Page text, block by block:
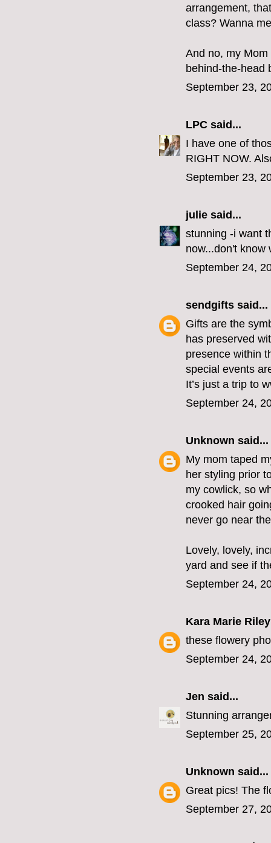
arrangement,
class? Wanna
And no, my
behind-the-head
September 23,
LPC said...
I have one of
RIGHT NOW.
September 23,
julie said...
stunning -i want
now...don't know
September 24,
sendgifts said...
Gifts are the
has preserved
presence within
special events
It’s just a trip to
September 24,
Unknown said...
My mom taped
her styling prior
my cowlick, so
crooked hair
never go near
Lovely, lovely,
yard and see if
September 24,
Kara Marie Riley
these flowery
September 24,
Jen said...
Stunning
September 25,
Unknown said...
Great pics! The
September 27,